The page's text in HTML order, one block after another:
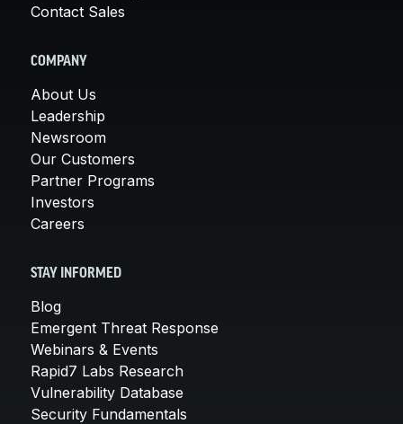
Contact Sales
COMPANY
About Us
Leadership
Newsroom
Our Customers
Partner Programs
Investors
Careers
STAY INFORMED
Blog
Emergent Threat Response
Webinars & Events
Rapid7 Labs Research
Vulnerability Database
Security Fundamentals